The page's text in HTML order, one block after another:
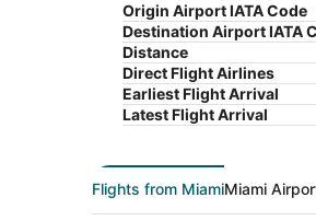
Origin Airport IATA Code
Destination Airport IATA
Distance
Direct Flight Airlines
Earliest Flight Arrival
Latest Flight Arrival
Flights from MiamiMiami